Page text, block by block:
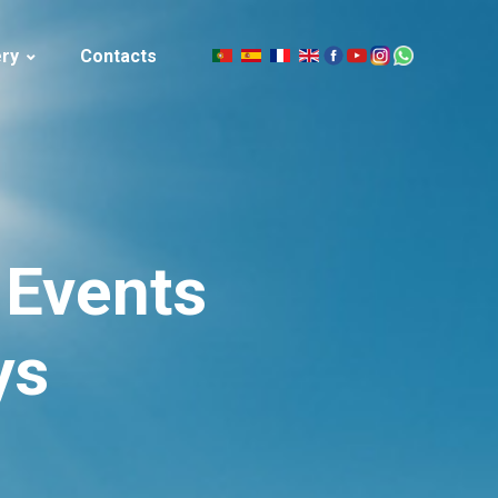
Contacts |
Events